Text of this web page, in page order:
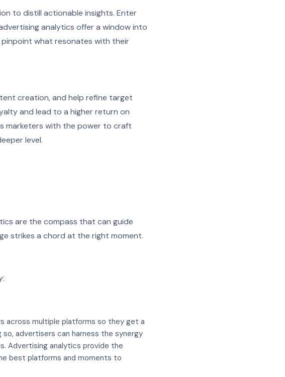
to distill actionable insights. Enter
analytics offer a window into
what resonates with their
creation, and help refine target
and lead to a higher return on
marketers with the power to craft
level.
are the compass that can guide
strikes a chord at the right moment.
across multiple platforms so they get a
advertisers can harness the synergy
Advertising analytics provide the
best platforms and moments to